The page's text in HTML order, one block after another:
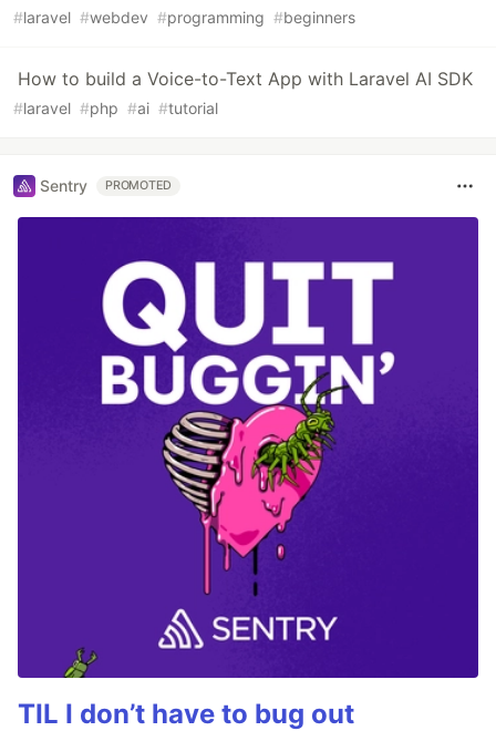
#laravel #webdev #programming #beginners
How to build a Voice-to-Text App with Laravel AI SDK
#laravel #php #ai #tutorial
Sentry PROMOTED
TIL I don’t have to bug out